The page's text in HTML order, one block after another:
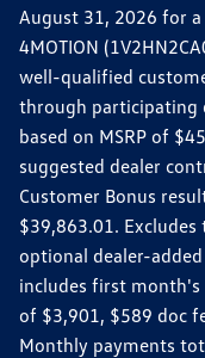
August 31, 2026 for a
4MOTION
well-qualified
through participating
based on MSRP of
suggested dealer
Customer Bonus
$39,863.01.
optional dealer-
includes first
of $3,901, $589 doc
Monthly payments